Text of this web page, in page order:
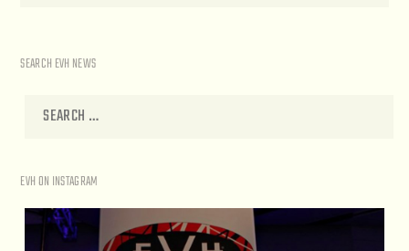
SEARCH EVH NEWS
EVH ON INSTAGRAM